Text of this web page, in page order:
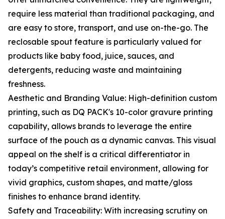
require less material than traditional packaging, and
are easy to store, transport, and use on-the-go. The
reclosable spout feature is particularly valued for
products like baby food, juice, sauces, and
detergents, reducing waste and maintaining
freshness.
Aesthetic and Branding Value: High-definition custom
printing, such as DQ PACK's 10-color gravure printing
capability, allows brands to leverage the entire
surface of the pouch as a dynamic canvas. This visual
appeal on the shelf is a critical differentiator in
today’s competitive retail environment, allowing for
vivid graphics, custom shapes, and matte/gloss
finishes to enhance brand identity.
Safety and Traceability: With increasing scrutiny on